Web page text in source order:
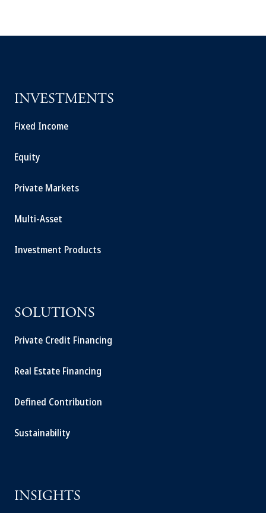
INVESTMENTS
Fixed Income
Equity
Private Markets
Multi-Asset
Investment Products
SOLUTIONS
Private Credit Financing
Real Estate Financing
Defined Contribution
Sustainability
INSIGHTS